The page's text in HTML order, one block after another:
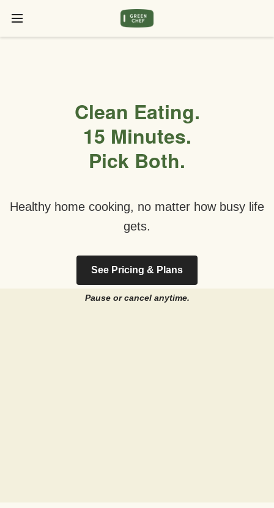
Clean Eating.
15 Minutes.
Pick Both.
Healthy home cooking, no matter how busy life
gets.
See Pricing & Plans
Pause or cancel anytime.